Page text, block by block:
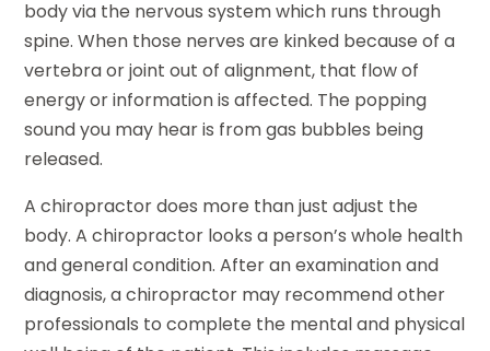
body via the nervous system which runs through
spine. When those nerves are kinked because of a
vertebra or joint out of alignment, that flow of
energy or information is affected. The popping
sound you may hear is from gas bubbles being
released.
A chiropractor does more than just adjust the
body. A chiropractor looks a person’s whole health
and general condition. After an examination and
diagnosis, a chiropractor may recommend other
professionals to complete the mental and physical